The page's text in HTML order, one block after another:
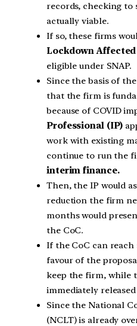
records, checking to
actually viable.
If so, these firms
Lockdown
eligible under SNAP.
Since the basis of
that the firm is
because of COVID
Professional (IP)
work with existing
continue to run the
interim finance.
Then, the IP would
reduction the firm
months would
the CoC.
If the CoC can
favour of the
keep the firm, while
immediately
Since the National
(NCLT) is already